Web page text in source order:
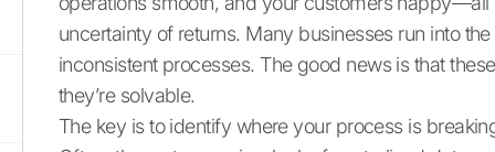
uncertainty of returns. Many businesses run into
inconsistent processes. The good news is that
they’re solvable.
The key is to identify where your process is